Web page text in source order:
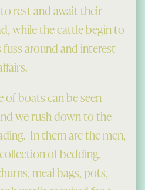
rest and await their
while the cattle begin to
around and interest
of boats can be seen
we rush down to the
In them are the men,
of bedding,
meal bags, pots,